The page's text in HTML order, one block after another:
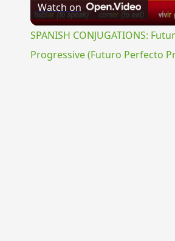
Watch on
SPANISH CONJUGATIONS:
Progressive (Futuro Perfecto